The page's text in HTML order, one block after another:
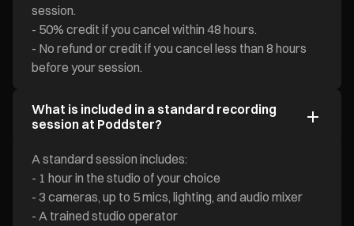
session.
- 50% credit if you cancel within 48 hours.
- No refund or credit if you cancel less than 8 hours
before your session.
What is included in a standard recording
session at Poddster?
A standard session includes:
- 1 hour in the studio of your choice
- 3 cameras, up to 5 mics, lighting, and audio mixer
- A trained studio operator